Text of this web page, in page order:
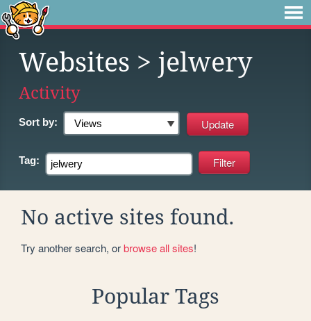
Websites > jelwery
Activity
Sort by:
Tag:
No active sites found.
Try another search, orbrowse all sites!
Popular Tags